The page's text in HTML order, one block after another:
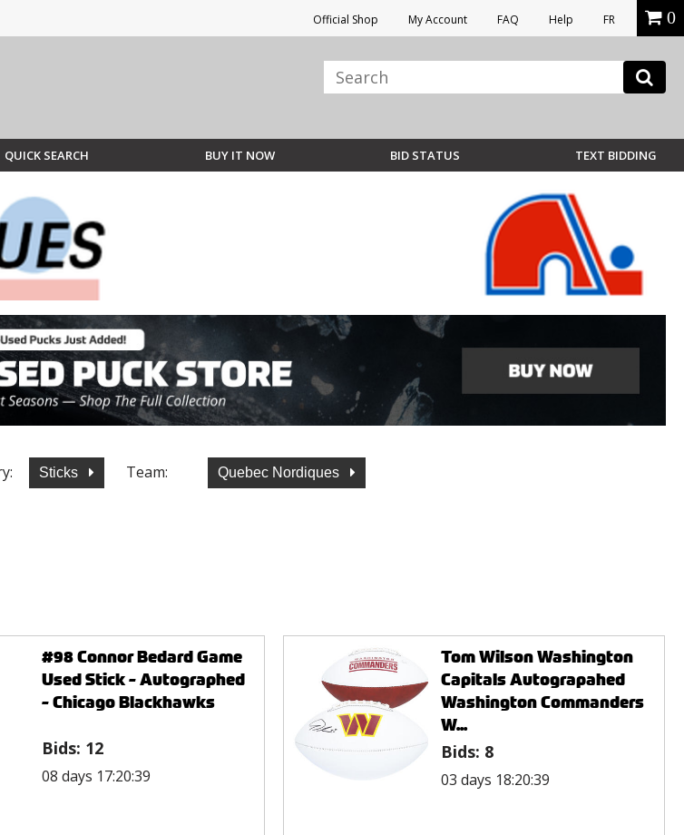
Official Shop My Account FAQ Help FR 0
QUICK SEARCH BUY IT NOW BID STATUS TEXT BIDDING
Sticks Team: Quebec Nordiques
#98 Connor Bedard Game
Used Stick - Autographed
- Chicago Blackhawks
Bids: 12
08 days 17:20:39
Tom Wilson Washington
Capitals Autograpahed
Washington Commanders
W...
Bids: 8
03 days 18:20:39